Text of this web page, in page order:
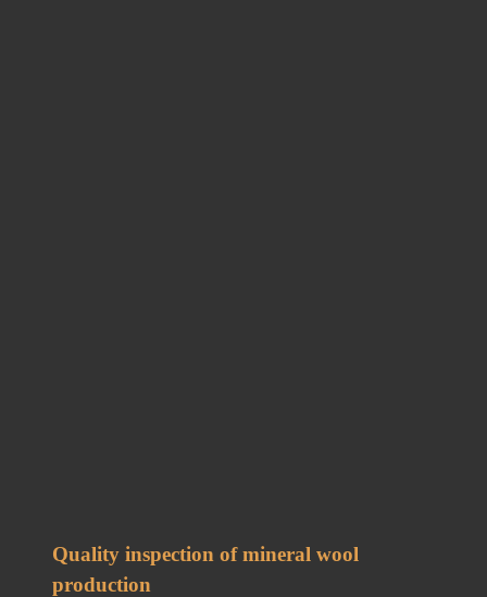
Quality inspection of mineral wool
production